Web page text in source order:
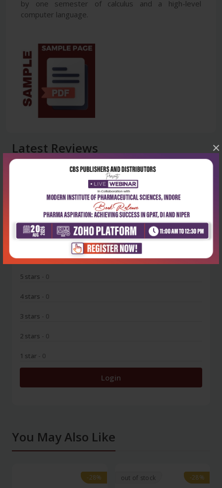
×
by one semester of calculus and a high-level
computer language.
Latest Reviews
No Review
0
5 stars - 0
4 stars - 0
3 stars - 0
2 stars - 0
1 star - 0
Login
You May Also Like
-28%
-28% out of stock -28%
-28%